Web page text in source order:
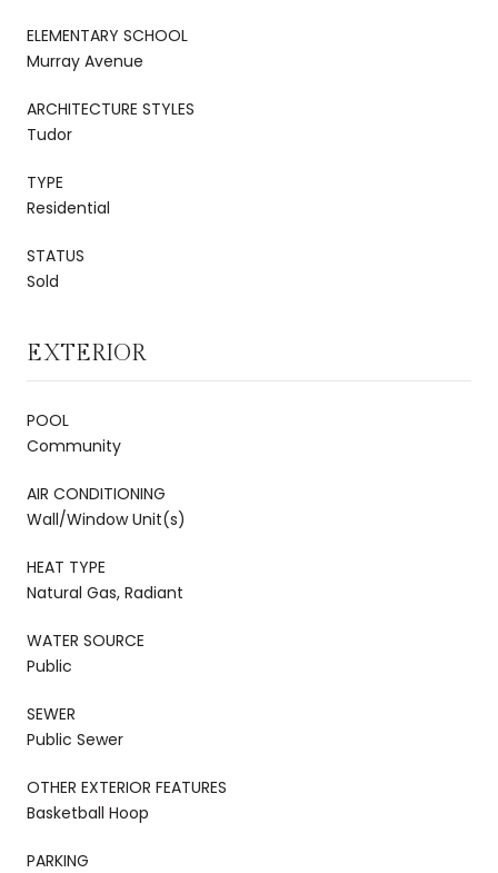
ELEMENTARY SCHOOL
Murray Avenue
ARCHITECTURE STYLES
Tudor
TYPE
Residential
STATUS
Sold
EXTERIOR
POOL
Community
AIR CONDITIONING
Wall/Window Unit(s)
HEAT TYPE
Natural Gas, Radiant
WATER SOURCE
Public
SEWER
Public Sewer
OTHER EXTERIOR FEATURES
Basketball Hoop
PARKING